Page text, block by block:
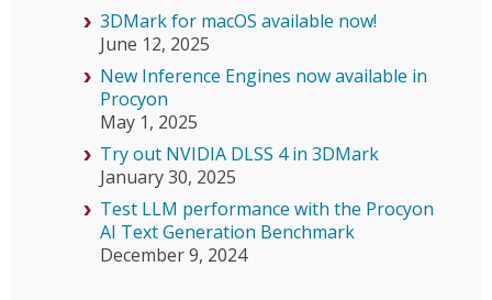
3DMark for macOS available now!
June 12, 2025
New Inference Engines now available in
Procyon
May 1, 2025
Try out NVIDIA DLSS 4 in 3DMark
January 30, 2025
Test LLM performance with the Procyon
AI Text Generation Benchmark
December 9, 2024